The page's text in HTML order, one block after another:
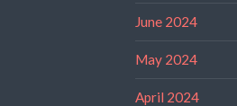
June 2024
May 2024
April 2024